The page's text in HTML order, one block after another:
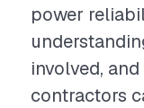
power
involved,
contractors